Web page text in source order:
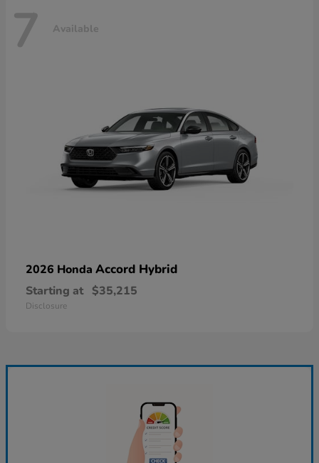
7 Available
2026 Honda Accord Hybrid
Starting at $35,215
Disclosure